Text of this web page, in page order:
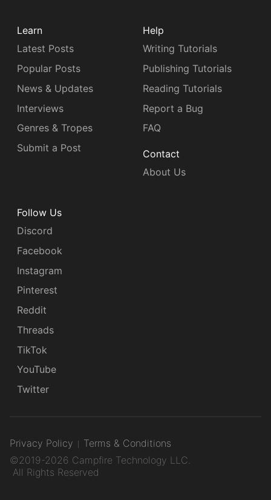
Learn
Latest Posts
Popular Posts
News & Updates
Interviews
Genres & Tropes
Submit a Post
Help
Writing Tutorials
Publishing Tutorials
Reading Tutorials
Report a Bug
FAQ
Contact
About Us
Follow Us
Discord
Facebook
Instagram
Pinterest
Reddit
Threads
TikTok
YouTube
Twitter
Privacy Policy
Terms & Conditions
©2019-2026 Campfire Technology LLC.
All Rights Reserved